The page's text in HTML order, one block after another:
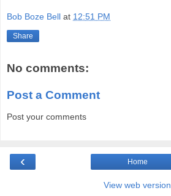
Bob Boze Bell at 12:51 PM
Share
No comments:
Post a Comment
Post your comments
‹ Home
View web version